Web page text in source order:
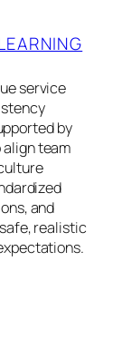
service
by
team
and
realistic